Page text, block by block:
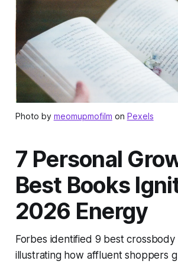
Photo by meomupmofilm on Pexels
7 Personal
Best Books
2026 Energy
Forbes identified 9 best
illustrating how affluent shoppers